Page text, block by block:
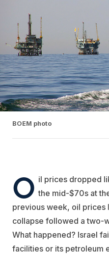
BOEM photo
O il prices dropped
the mid-$70s at
previous week, oil prices
collapse followed a two-
What happened? Israel
facilities or its petroleum